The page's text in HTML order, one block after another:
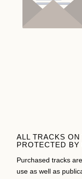
ALL TRACKS
PROTECTED BY
Purchased tracks
use as well as